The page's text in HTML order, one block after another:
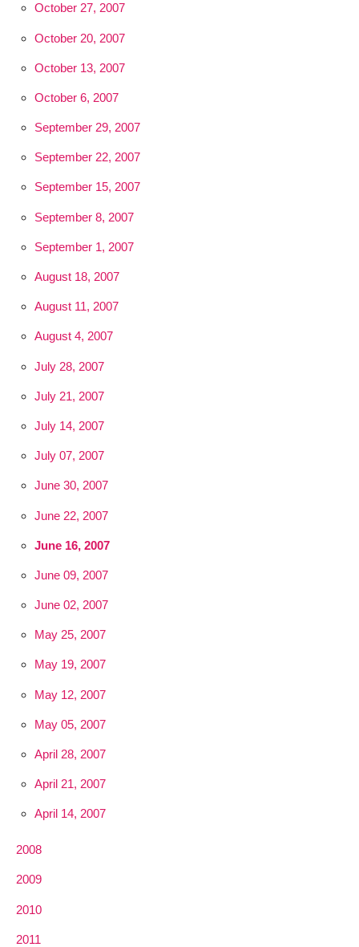
October 27, 2007
October 20, 2007
October 13, 2007
October 6, 2007
September 29, 2007
September 22, 2007
September 15, 2007
September 8, 2007
September 1, 2007
August 18, 2007
August 11, 2007
August 4, 2007
July 28, 2007
July 21, 2007
July 14, 2007
July 07, 2007
June 30, 2007
June 22, 2007
June 16, 2007
June 09, 2007
June 02, 2007
May 25, 2007
May 19, 2007
May 12, 2007
May 05, 2007
April 28, 2007
April 21, 2007
April 14, 2007
2008
2009
2010
2011